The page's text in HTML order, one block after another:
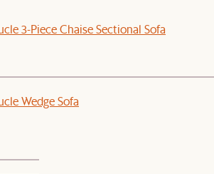
3-Piece Chaise Sectional Sofa
Wedge Sofa